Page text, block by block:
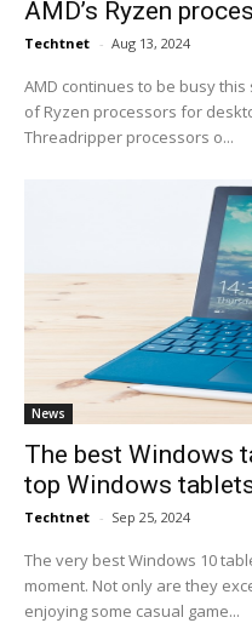
AMD’s Ryzen
Techtnet - Aug 13, 2024
AMD continues to be busy
of Ryzen processors for
Threadripper processors o...
News
The best Windows
top Windows
Techtnet - Sep 25, 2024
The very best Windows 10
moment. Not only are they
enjoying some casual game...